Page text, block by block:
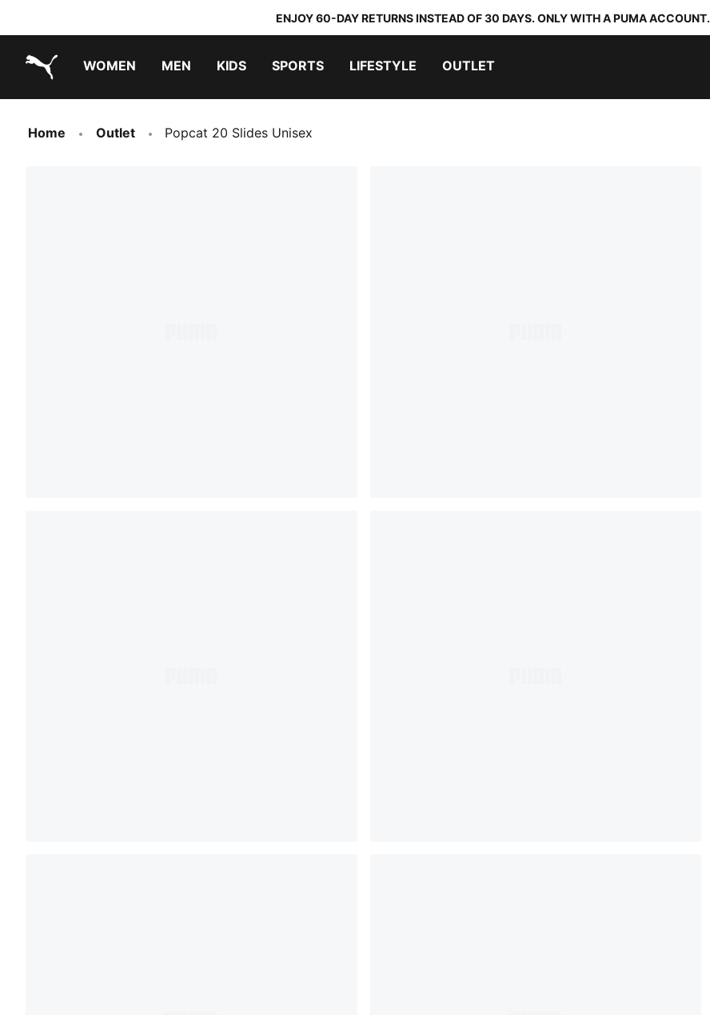
ENJOY 60-DAY RETURNS INSTEAD OF 30 DAYS. ONLY WITH A PUMA ACCOUNT.
WOMEN MEN KIDS SPORTS LIFESTYLE OUTLET
Home Outlet Popcat 20 Slides Unisex